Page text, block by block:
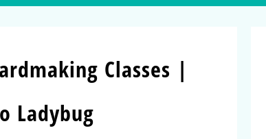
Classes |
Ladybug